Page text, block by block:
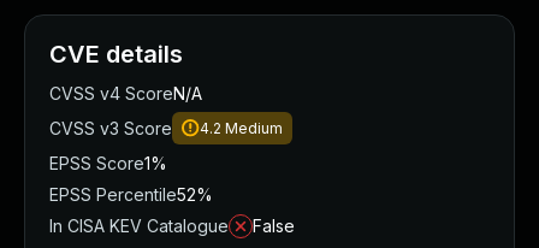
CVE details
CVSS v4 ScoreN/A
CVSS v3 Score
4.2 Medium
EPSS Score1%
EPSS Percentile52%
In CISA KEV Catalogue
False